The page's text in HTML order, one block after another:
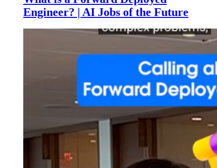
Engineer? | AI Jobs of the Future